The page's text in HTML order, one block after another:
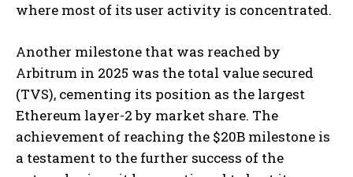
where most of its user activity is concentrated.
Another milestone that was reached by
Arbitrum in 2025 was the total value secured
(TVS), cementing its position as the largest
Ethereum layer-2 by market share. The
achievement of reaching the $20B milestone is
a testament to the further success of the